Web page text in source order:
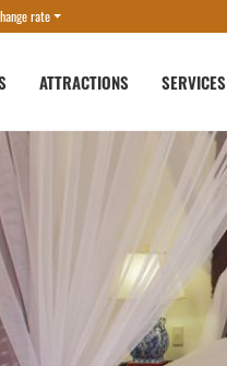
rate
ATTRACTIONS SERVICES